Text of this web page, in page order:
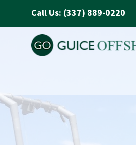
Call Us: (337) 889-0220